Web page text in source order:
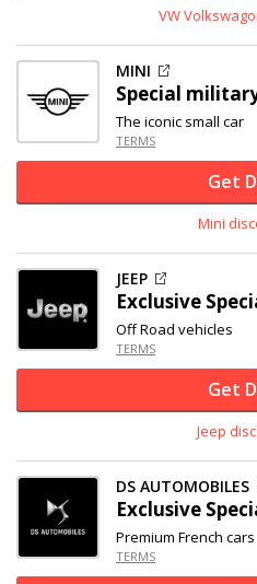
VW
MINI
Special
The iconic small car
TERMS
Get
Mini
JEEP
Exclusive
Off Road vehicles
TERMS
Get
Jeep
DS AUTOMOBILES
Exclusive
Premium French cars
TERMS